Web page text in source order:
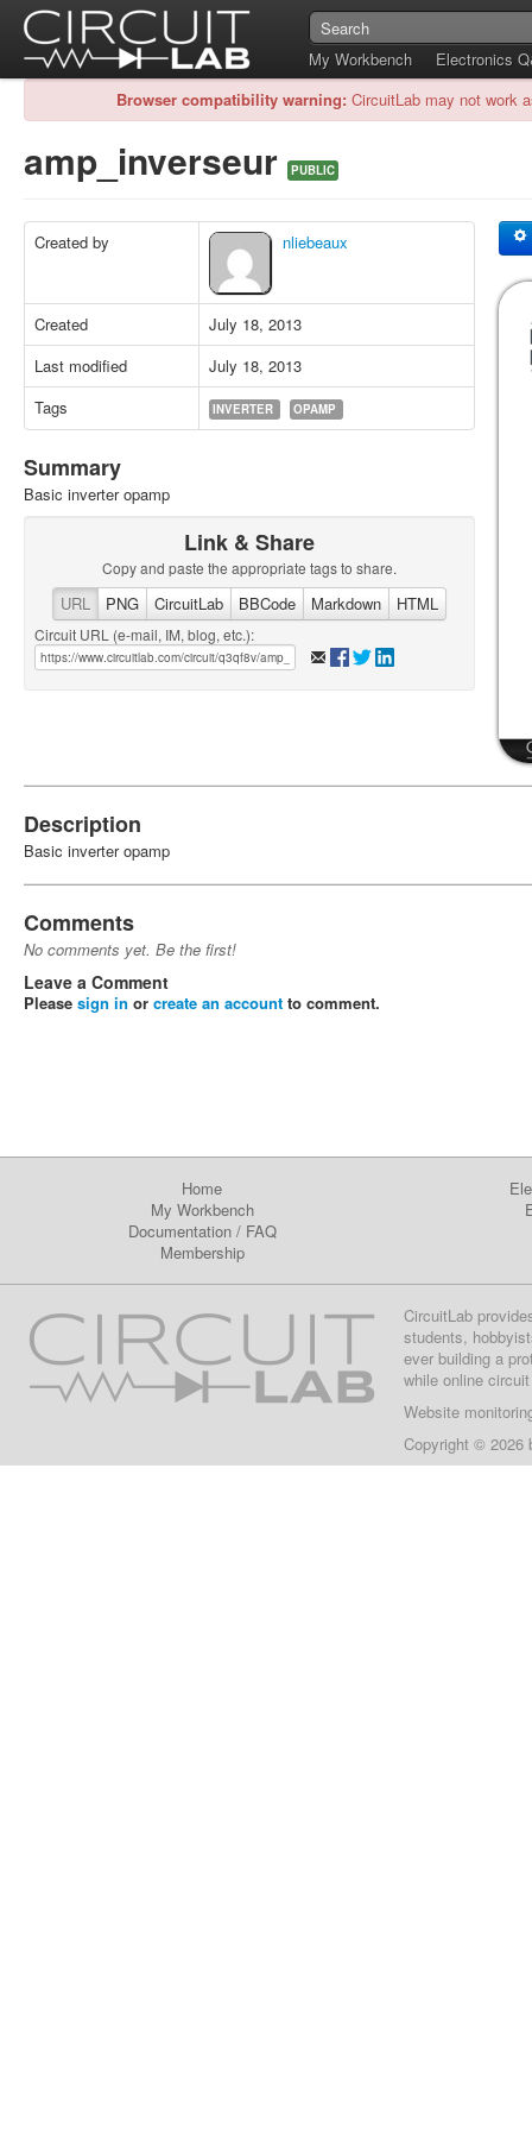
My Workbench
Electronics
Browser compatibility warning: CircuitLab may not work
amp_inverseur PUBLIC
Created by nliebeaux
Created
July 18, 2013
Last modified
July 18, 2013
Tags
INVERTER OPAMP
Summary
Basic inverter opamp
Link & Share
Copy and paste the appropriate tags to share.
URL PNG CircuitLab BBCode Markdown HTML
Circuit URL (e-mail, IM, blog, etc.):
Description
Basic inverter opamp
Comments
No comments yet. Be the first!
Leave a Comment
Please sign in or create an account to comment.
Home
My Workbench
Documentation/ FAQ
Membership
CircuitLab
students,
ever building a
while online
Website
Copyright © 2026